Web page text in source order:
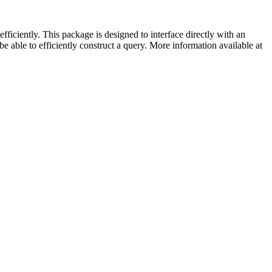
This package is designed to interface directly with an
able to efficiently construct a query. More information available at